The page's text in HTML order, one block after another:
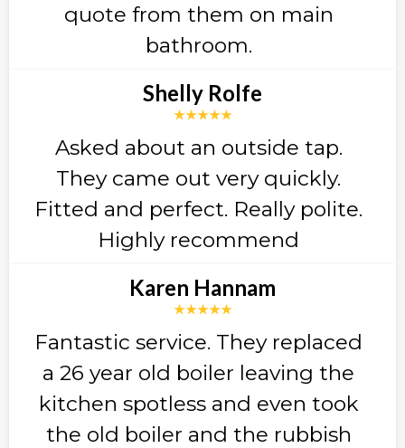
quote from them on main
bathroom.
Shelly Rolfe
★★★★★
Asked about an outside tap.
They came out very quickly.
Fitted and perfect. Really polite.
Highly recommend
Karen Hannam
★★★★★
Fantastic service. They replaced
a 26 year old boiler leaving the
kitchen spotless and even took
the old boiler and the rubbish